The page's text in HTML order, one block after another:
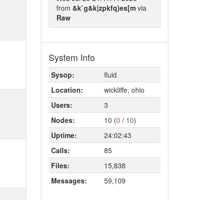
from &k`g&k|zpkfq)es[m via
Raw
System Info
Sysop:
fluid
Location:
wickliffe, ohio
Users:
3
Nodes:
10 (0 / 10)
Uptime:
24:02:43
Calls:
85
Files:
15,838
Messages:
59,109